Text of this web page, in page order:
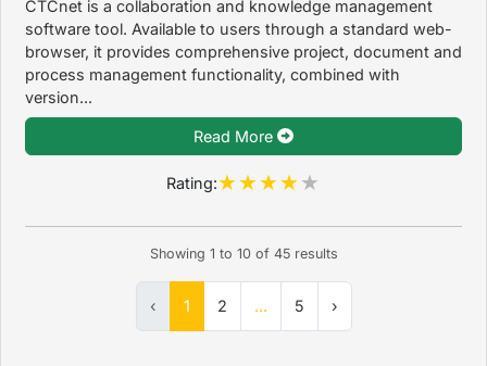
CTCnet is a collaboration and knowledge management
software tool. Available to users through a standard web-
browser, it provides comprehensive project, document and
process management functionality, combined with
version...
Read More
Rating:
Showing 1 to 10of 45results
‹ 1 2 ... 5 ›